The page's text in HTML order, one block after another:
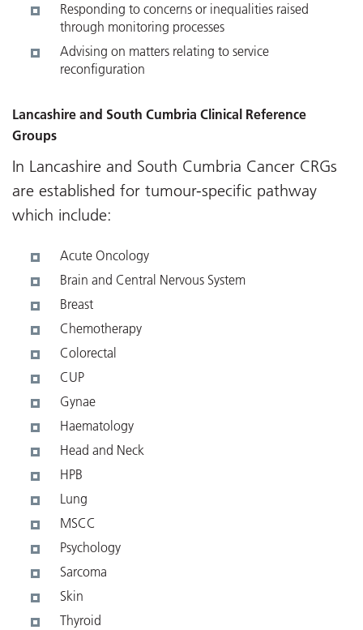
Responding to concerns or inequalities raised
through monitoring processes
Advising on matters relating to service
reconfiguration
Lancashire and South Cumbria Clinical Reference
Groups
In Lancashire and South Cumbria Cancer CRGs
are established for tumour-specific pathway
which include:
Acute Oncology
Brain and Central Nervous System
Breast
Chemotherapy
Colorectal
CUP
Gynae
Haematology
Head and Neck
HPB
Lung
MSCC
Psychology
Sarcoma
Skin
Thyroid